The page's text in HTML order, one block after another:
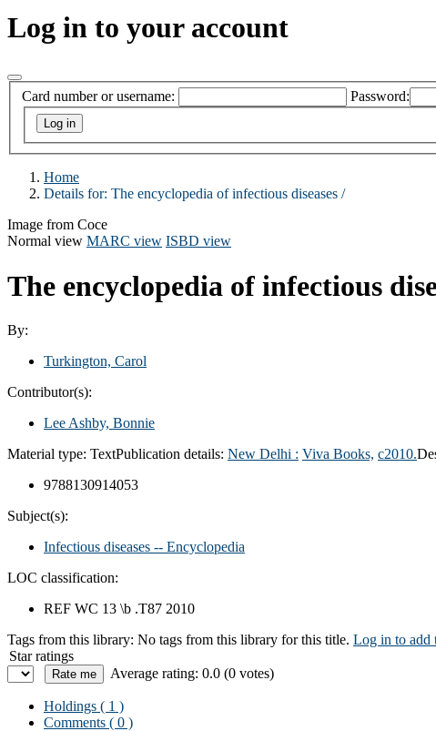
Log in to your account
Card number or username: Password:
Home
Details for: The encyclopedia of infectious diseases /
Image from Coce
Normal view MARC view ISBD view
The encyclopedia of infectious
By:
Turkington, Carol
Contributor(s):
Lee Ashby, Bonnie
Material type: TextPublication details: New Delhi : Viva Books, c2010.
9788130914053
Subject(s):
Infectious diseases -- Encyclopedia
LOC classification:
REF WC 13 \b .T87 2010
Tags from this library: No tags from this library for this title. Log in to add
Star ratings
Average rating: 0.0 (0 votes)
Holdings ( 1 )
Comments ( 0 )